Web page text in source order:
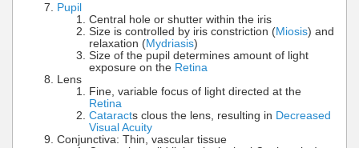
Pupil
Central hole or shutter within the iris
Size is controlled by iris constriction (Miosis) and
relaxation (Mydriasis)
Size of the pupil determines amount of light
exposure on the Retina
Lens
Fine, variable focus of light directed at the
Retina
Cataracts clous the lens, resulting in Decreased
Visual Acuity
Conjunctiva: Thin, vascular tissue